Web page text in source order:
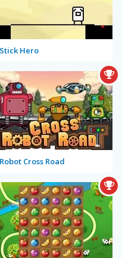
Stick Hero
Robot Cross Road